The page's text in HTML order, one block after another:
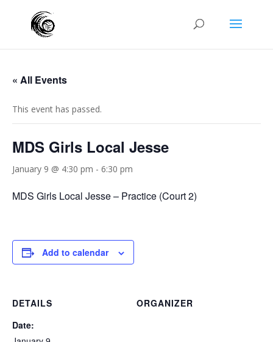
« All Events
This event has passed.
MDS Girls Local Jesse
January 9 @ 4:30 pm - 6:30 pm
MDS Girls Local Jesse – Practice (Court 2)
Add to calendar
DETAILS
Date:
ORGANIZER